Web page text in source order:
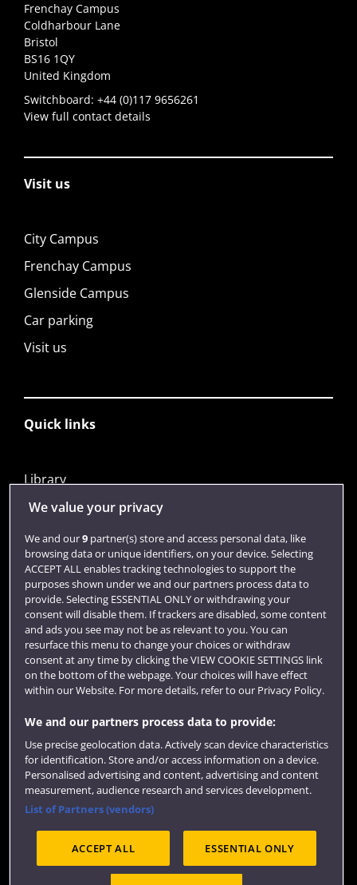
Frenchay Campus
Coldharbour Lane
Bristol
BS16 1QY
United Kingdom
Switchboard: +44 (0)117 9656261
View full contact details
Visit us
City Campus
Frenchay Campus
Glenside Campus
Car parking
Visit us
Quick links
Library
Jobs
Login
Term dates
Colleges and schools
Website feedback
Site map Accessibility Privacy
Cookies
Terms and conditions
OfS Condition E6
Modern Slavery statement (PDF)
We value your privacy
We and our9partner(s) store and access personal data, like
browsing data or unique identifiers, on your device. Selecting
ACCEPT ALL enables tracking technologies to support the
purposes shown under we and our partners process data to
provide. Selecting ESSENTIAL ONLY or withdrawing your
consent will disable them. If trackers are disabled, some content
and ads you see may not be as relevant to you. You can
resurface this menu to change your choices or withdraw
consent at any time by clicking the VIEW COOKIE SETTINGS link
on the bottom of the webpage. Your choices will have effect
within our Website. For more details, refer to our Privacy Policy.
We and our partners process data to provide:
Use precise geolocation data. Actively scan device characteristics
for identification. Store and/or access information on a device.
Personalised advertising and content, advertising and content
measurement, audience research and services development.
List of Partners (vendors)
ACCEPT ALL ESSENTIAL ONLY